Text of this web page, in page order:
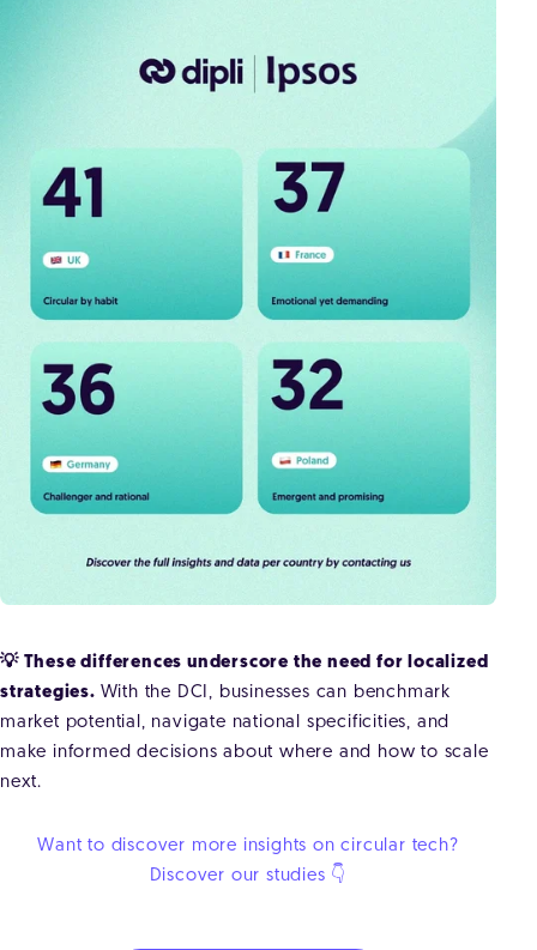
💡 These differences underscore the need for localized
strategies. With the DCI, businesses can benchmark
market potential, navigate national specificities, and
make informed decisions about where and how to scale
next.
Want to discover more insights on circular tech?
Discover our studies 👇